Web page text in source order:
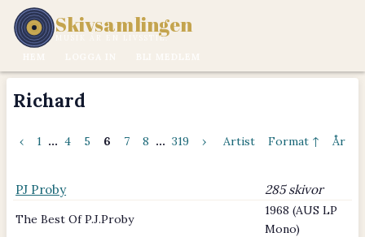
Skivsamlingen
MUSIK ÄR EN LIVSSTIL.
Richard
‹ 1 ... 4 5 6 7 8 ... 319 › Artist Format ↑ År
PJ Proby 285 skivor
The Best Of P.J.Proby
1968 (AUS LP
Mono)